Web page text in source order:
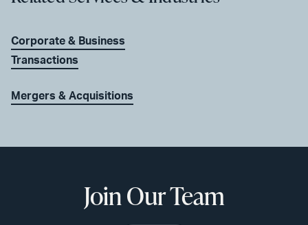
Corporate & Business
Transactions
Mergers & Acquisitions
Join Our Team